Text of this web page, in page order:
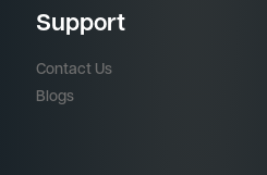
Support
Contact Us
Blogs